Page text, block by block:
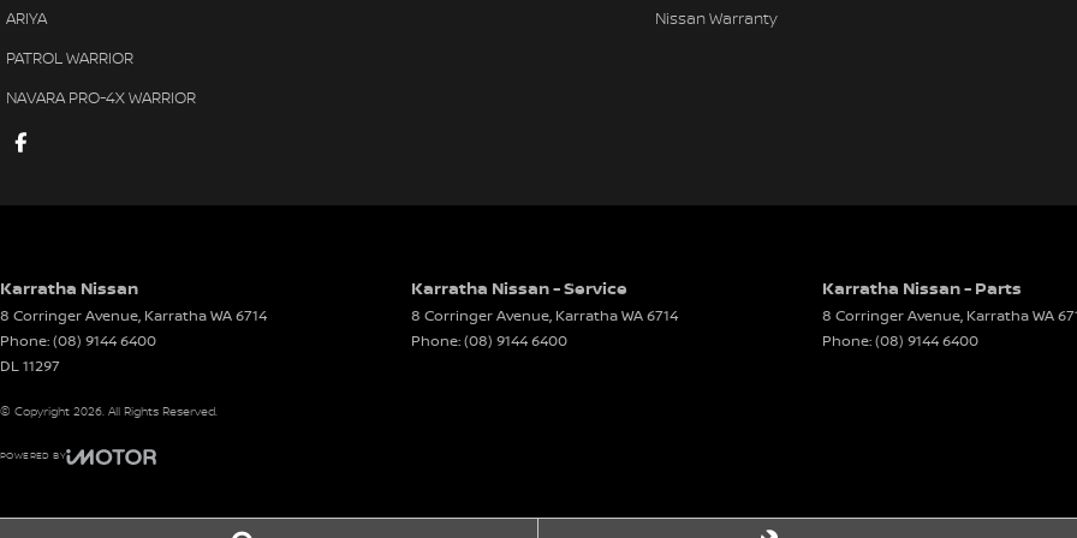
PILBARA TOYOTA - SOUTH HEDLAND
While every effort has been made to ensure the accuracy of this information, errors and omissions may occur. The
specifications and standard vehicle features listed are based on manufacturer standard specifications and should
ARIYA
PATROL WARRIOR
NAVARA PRO-4X WARRIOR
Nissan Warranty
Karratha Nissan
8 Corringer Avenue, KarrathaWA6714
Phone:(08) 9144 6400
DL 11297
Karratha Nissan - Service
8 Corringer Avenue, KarrathaWA6714
Phone:(08) 9144 6400
Karratha Nissan - Parts
8 Corringer Avenue, KarrathaWA
Phone:(08) 9144 6400
© Copyright 2026. All Rights Reserved.
POWERED BY